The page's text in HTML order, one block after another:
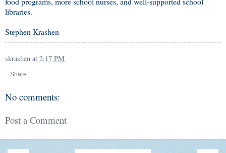
libraries.
Stephen Krashen
skrashen at 2:17 PM
Share
No comments:
Post a Comment